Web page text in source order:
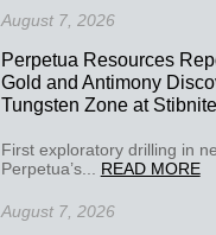
August 7, 2026
Perpetua Resources
Gold and Antimony
Tungsten Zone at Stibnite
First exploratory drilling in
Perpetua’s... READ MORE
August 7, 2026